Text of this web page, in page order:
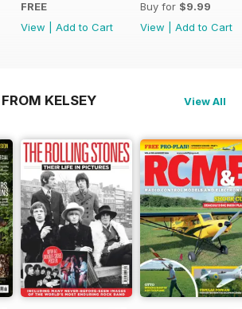
FREE
View
Add to Cart
Buy for $9.99
View
Add to Cart
KELSEY
View All